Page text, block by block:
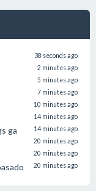
38 seconds ago
2 minutes ago
5 minutes ago
7 minutes ago
10 minutes ago
14 minutes ago
ga 14 minutes ago
20 minutes ago
20 minutes ago
20 minutes ago